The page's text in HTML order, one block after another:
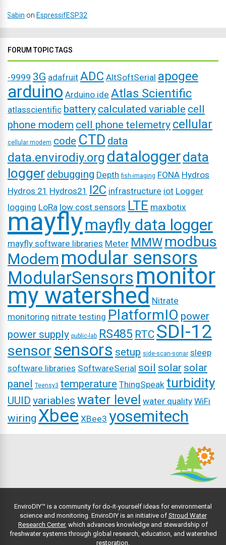
Sabin on EspressifESP32
FORUM TOPIC TAGS
-9999 3G adafruit ADC AltSoftSerial apogee
arduino Arduino ide Atlas Scientific
atlasscientific battery calculated variable cell
phone modem cell phone telemetry cellular
cellular modem code CTD data
data.envirodiy.org dataloggerdata
logger debugging Depth fish-imaging FONA Hydros
Hydros 21 Hydros21 I2C infrastructure iot Logger
logging LoRa low cost sensors LTE maxbotix
mayflymayfly data logger
mayfly software libraries Meter MMW modbus
Modem modular sensors
ModularSensorsmonitor
my watershed Nitrate
monitoring nitrate testing PlatformIO power
power supply public-lab RS485 RTC SDI-12
sensor sensors setup side-scan-sonar sleep
software libraries SoftwareSerial soil solar solar
panel Teensy3 temperature ThingSpeak turbidity
UUID variables water level water quality WiFi
wiring Xbee XBee3 yosemitech
EnviroDIY™ is a community for do-it-yourself ideas for environmental
science and monitoring. EnviroDIY is an initiative of Stroud Water
Research Center, which advances knowledge and stewardship of
freshwater systems through global research, education, and watershed
restoration.